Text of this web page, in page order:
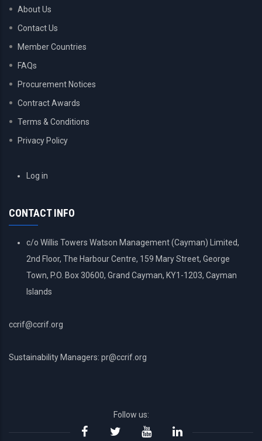
About Us
Contact Us
Member Countries
FAQs
Procurement Notices
Contract Awards
Terms & Conditions
Privacy Policy
USERLog in
CONTACT INFO
c/o Willis Towers Watson Management (Cayman) Limited,
2nd Floor, The Harbour Centre, 159 Mary Street, George
Town, P.O. Box 30600, Grand Cayman, KY1-1203, Cayman
Islands
ccrif@ccrif.org
Sustainability Managers: pr@ccrif.org
Follow us: